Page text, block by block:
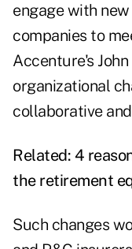
engage with
companies to
Accenture's
organizational
collaborative
Related: 4
the retirement
Such changes